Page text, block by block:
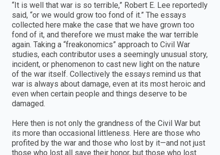
“It is well that war is so terrible,” Robert E. Lee reportedly
said, “or we would grow too fond of it.” The essays
collected here make the case that we have grown too
fond of it, and therefore we must make the war ter­rible
again. Taking a “freakonomics” approach to Civil War
studies, each contributor uses a seemingly unusual story,
incident, or phenomenon to cast new light on the nature
of the war itself. Collectively the essays remind us that
war is always about damage, even at its most heroic and
even when certain people and things deserve to be
damaged.
Here then is not only the grandness of the Civil War but
its more than occasional littleness. Here are those who
profited by the war and those who lost by it—and not just
those who lost all save their honor, but those who lost